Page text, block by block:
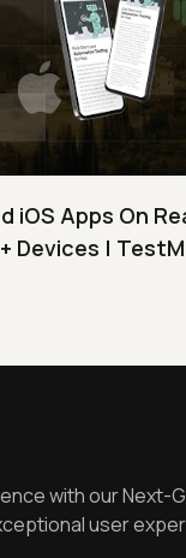
iOS Apps On
Devices |
with our Next-
user